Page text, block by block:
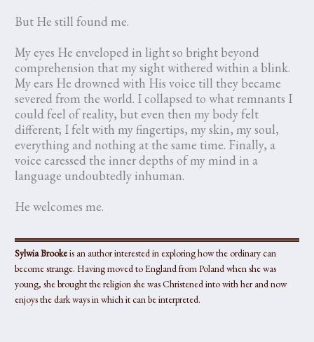
But He still found me.
My eyes He enveloped in light so bright beyond
comprehension that my sight withered within a blink.
My ears He drowned with His voice till they became
severed from the world. I collapsed to what remnants I
could feel of reality, but even then my body felt
different; I felt with my fingertips, my skin, my soul,
everything and nothing at the same time. Finally, a
voice caressed the inner depths of my mind in a
language undoubtedly inhuman.
He welcomes me.
Sylwia Brookeis an author interested in exploring how the ordinary can
become strange. Having moved to England from Poland when she was
young, she brought the religion she was Christened into with her and now
enjoys the dark ways in which it can be interpreted.